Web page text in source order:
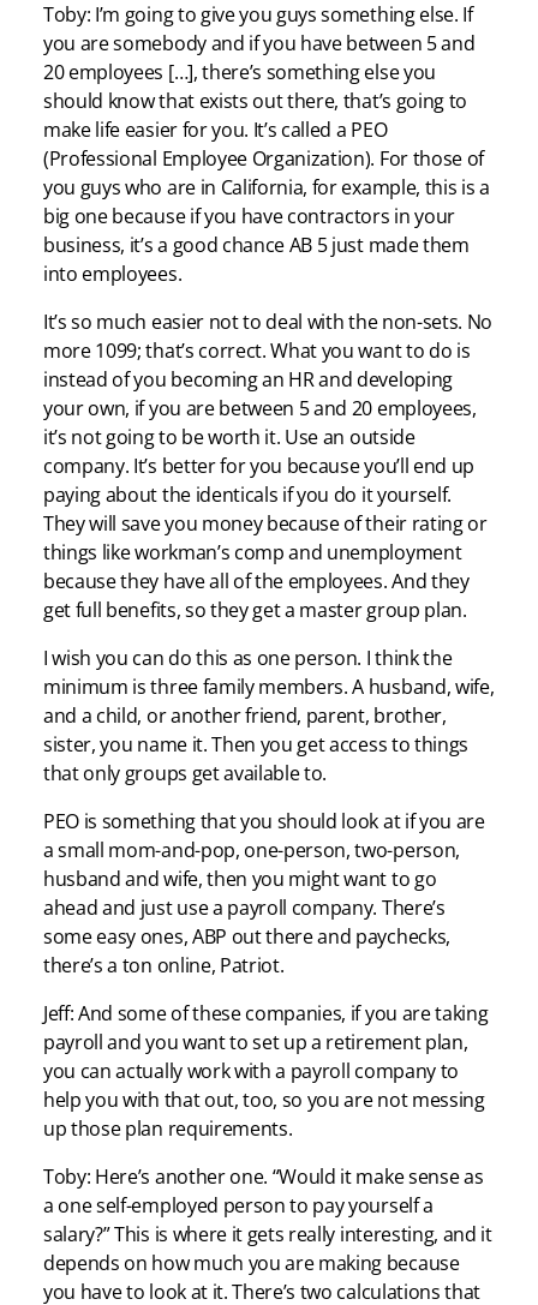
Toby: I’m going to give you guys something else. If
you are somebody and if you have between 5 and
20 employees […], there’s something else you
should know that exists out there, that’s going to
make life easier for you. It’s called a PEO
(Professional Employee Organization). For those of
you guys who are in California, for example, this is a
big one because if you have contractors in your
business, it’s a good chance AB 5 just made them
into employees.
It’s so much easier not to deal with the non-sets. No
more 1099; that’s correct. What you want to do is
instead of you becoming an HR and developing
your own, if you are between 5 and 20 employees,
it’s not going to be worth it. Use an outside
company. It’s better for you because you’ll end up
paying about the identicals if you do it yourself.
They will save you money because of their rating or
things like workman’s comp and unemployment
because they have all of the employees. And they
get full benefits, so they get a master group plan.
I wish you can do this as one person. I think the
minimum is three family members. A husband, wife,
and a child, or another friend, parent, brother,
sister, you name it. Then you get access to things
that only groups get available to.
PEO is something that you should look at if you are
a small mom-and-pop, one-person, two-person,
husband and wife, then you might want to go
ahead and just use a payroll company. There’s
some easy ones, ABP out there and paychecks,
there’s a ton online, Patriot.
Jeff: And some of these companies, if you are taking
payroll and you want to set up a retirement plan,
you can actually work with a payroll company to
help you with that out, too, so you are not messing
up those plan requirements.
Toby: Here’s another one. “Would it make sense as
a one self-employed person to pay yourself a
salary?” This is where it gets really interesting, and it
depends on how much you are making because
you have to look at it. There’s two calculations that